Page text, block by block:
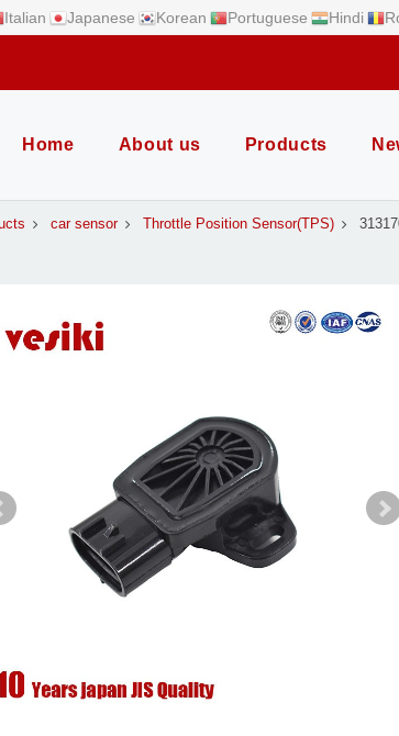
Italian Japanese Korean Portuguese Hindi
Home About us Products
car sensor Throttle Position Sensor(TPS)